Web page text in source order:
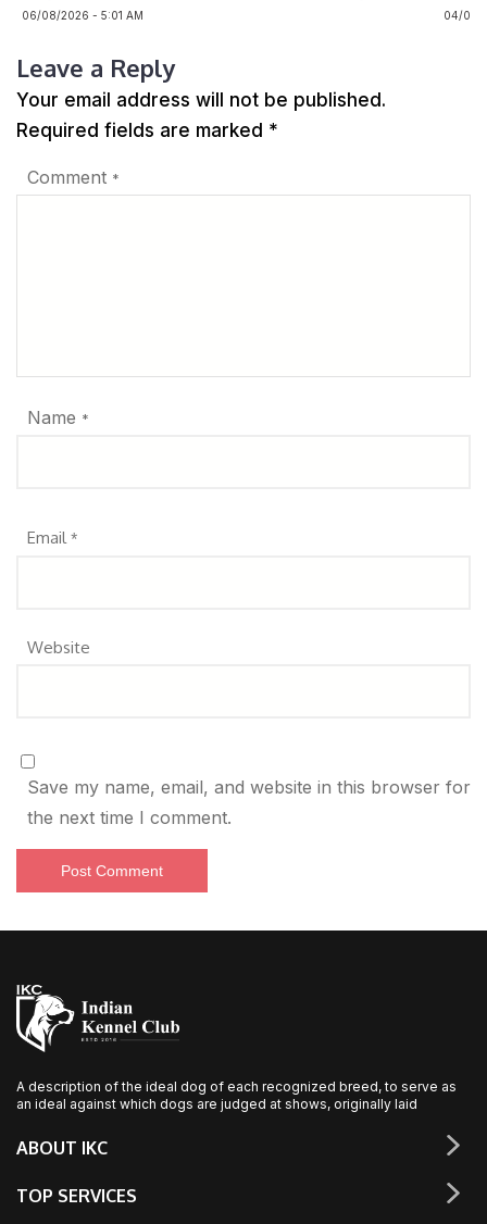
06/08/2026 - 5:01 AM 04/08/
Leave a Reply
Your email address will not be published.
Required fields are marked *
Comment *
Name *
Email *
Website
Save my name, email, and website in this browser for
the next time I comment.
A description of the ideal dog of each recognized breed, to serve as
an ideal against which dogs are judged at shows, originally laid
ABOUT IKC
TOP SERVICES